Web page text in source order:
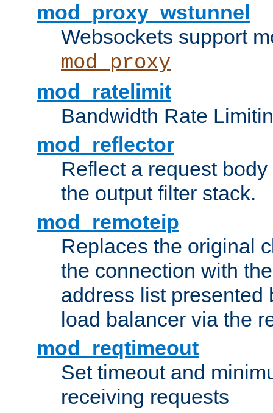
mod_proxy_wstunnel
Websockets support
mod_proxy
mod_ratelimit
Bandwidth Rate
mod_reflector
Reflect a request
the output filter stack.
mod_remoteip
Replaces the original
the connection with
address list presented
load balancer via the
mod_reqtimeout
Set timeout and
receiving requests